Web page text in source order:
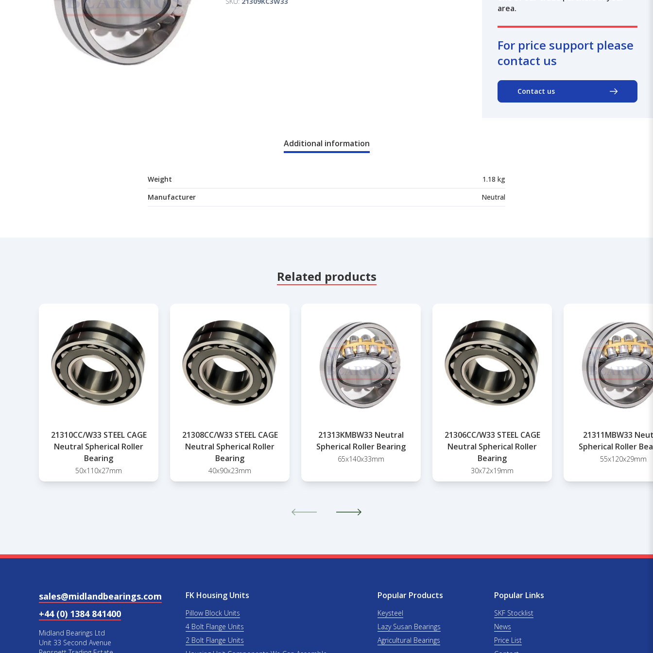
area.
For price support please
contact us
Contact us
Additional information
Weight
1.18 kg
Manufacturer
Neutral
Related products
21310CC/W33 STEEL CAGE
Neutral Spherical Roller
Bearing
50x110x27mm
21308CC/W33 STEEL CAGE
Neutral Spherical Roller
Bearing
40x90x23mm
21313KMBW33 Neutral
Spherical Roller Bearing
65x140x33mm
21306CC/W33 STEEL CAGE
Neutral Spherical Roller
Bearing
30x72x19mm
21311MBW33
Spherical Roller
55x120x29mm
sales@midlandbearings.com
+44 (0) 1384 841400
Midland Bearings Ltd
Unit 33 Second Avenue
FK Housing Units
Pillow Block Units
4 Bolt Flange Units
2 Bolt Flange Units
Popular Products
Keysteel
Lazy Susan Bearings
Agricultural Bearings
Popular Links
SKF Stocklist
News
Price List